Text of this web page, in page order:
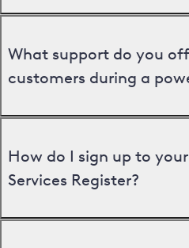
What support do you
customers during a
How do I sign up to
Services Register?